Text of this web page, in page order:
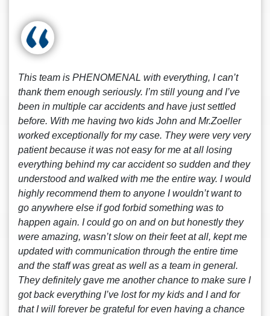
This team is PHENOMENAL with everything, I can’t
thank them enough seriously. I’m still young and I’ve
been in multiple car accidents and have just settled
before. With me having two kids John and Mr.Zoeller
worked exceptionally for my case. They were very very
patient because it was not easy for me at all losing
everything behind my car accident so sudden and they
understood and walked with me the entire way. I would
highly recommend them to anyone I wouldn’t want to
go anywhere else if god forbid something was to
happen again. I could go on and on but honestly they
were amazing, wasn’t slow on their feet at all, kept me
updated with communication through the entire time
and the staff was great as well as a team in general.
They definitely gave me another chance to make sure I
got back everything I’ve lost for my kids and I and for
that I will forever be grateful for even having a chance